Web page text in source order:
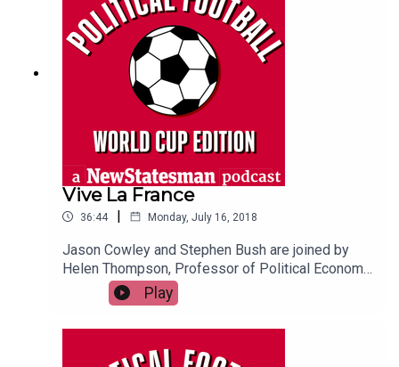
Vive La France
36:44 | Monday, July 16, 2018
Jason Cowley and Stephen Bush are joined by
Helen Thompson, Professor of Political Economy
at Cambridge University, to discuss France's
victory in the 2018 world cup final, and whether
Croatia were in fact the better team on the day.
progress has intersected with domestic politics,
Play